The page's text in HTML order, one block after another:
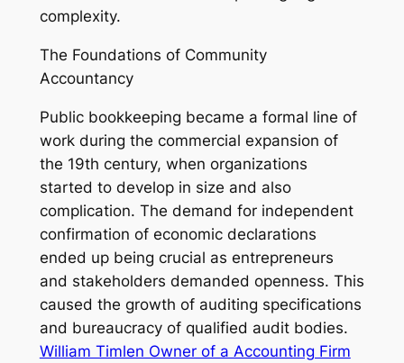
complexity.
The Foundations of Community
Accountancy
Public bookkeeping became a formal line of
work during the commercial expansion of
the 19th century, when organizations
started to develop in size and also
complication. The demand for independent
confirmation of economic declarations
ended up being crucial as entrepreneurs
and stakeholders demanded openness. This
caused the growth of auditing specifications
and bureaucracy of qualified audit bodies.
William Timlen Owner of a Accounting Firm